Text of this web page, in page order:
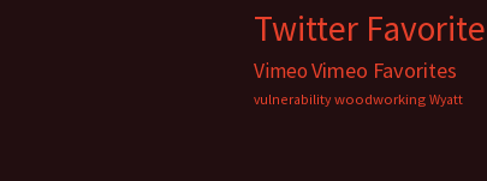
Twitter Favorite
VimeoVimeo Favorites
vulnerability woodworking Wyatt